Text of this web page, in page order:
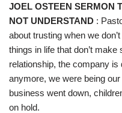
w
i
t
t
r
)
e
o
o
JOEL OSTEEN SERMON
NOT UNDERSTAND :
about trusting when we
things in life that don’t
relationship, the company is
anymore, we were being
business went down,
on hold.